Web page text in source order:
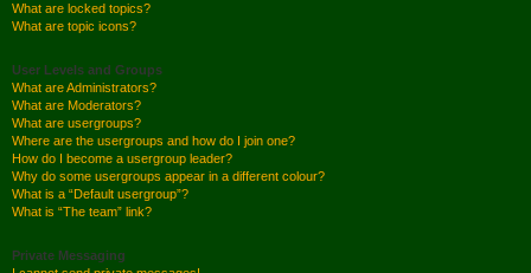
What are locked topics?
What are topic icons?
User Levels and Groups
What are Administrators?
What are Moderators?
What are usergroups?
Where are the usergroups and how do I join one?
How do I become a usergroup leader?
Why do some usergroups appear in a different colour?
What is a “Default usergroup”?
What is “The team” link?
Private Messaging